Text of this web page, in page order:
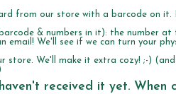
from our store with a barcode on
& numbers in it): the number
email! We'll see if we can turn your
store. We'll make it extra cozy! ;-)
received it yet. When